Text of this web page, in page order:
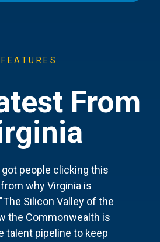
FEATURES
From
got people clicking this
why Virginia is
Silicon Valley of the
the Commonwealth is
talent pipeline to keep